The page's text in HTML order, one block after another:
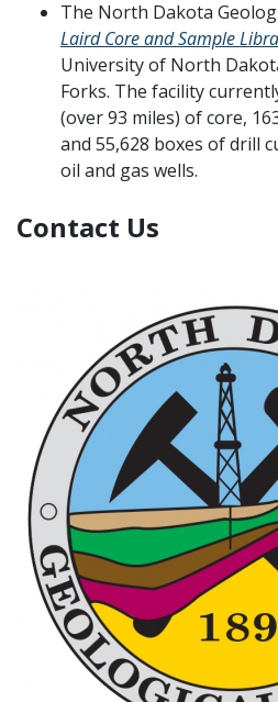
The North Dakota
Laird Core and Sample
University of North
Forks. The facility
(over 93 miles) of core,
and 55,628 boxes of drill
oil and gas wells.
Contact Us